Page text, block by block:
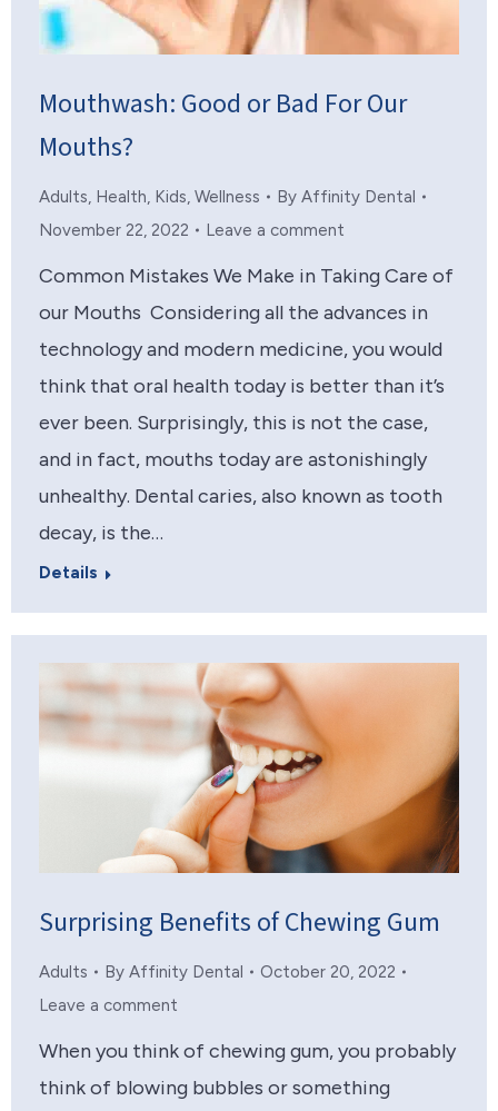
Mouthwash: Good or Bad For Our
Mouths?
Adults, Health, Kids, Wellness By Affinity Dental
November 22, 2022
Leave a comment
Common Mistakes We Make in Taking Care of
our Mouths Considering all the advances in
technology and modern medicine, you would
think that oral health today is better than it’s
ever been. Surprisingly, this is not the case,
and in fact, mouths today are astonishingly
unhealthy. Dental caries, also known as tooth
decay, is the…
Details
Surprising Benefits of Chewing Gum
Adults By Affinity Dental
October 20, 2022
Leave a comment
When you think of chewing gum, you probably
think of blowing bubbles or something